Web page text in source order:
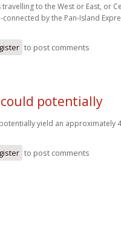
travelling to the West or East, or
connected by the Pan-Island
to post comments
potentially
yield an approximately
to post comments